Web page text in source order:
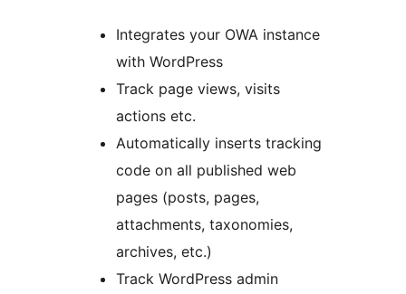
Integrates your OWA instance
with WordPress
Track page views, visits
actions etc.
Automatically inserts tracking
code on all published web
pages (posts, pages,
attachments, taxonomies,
archives, etc.)
Track WordPress admin